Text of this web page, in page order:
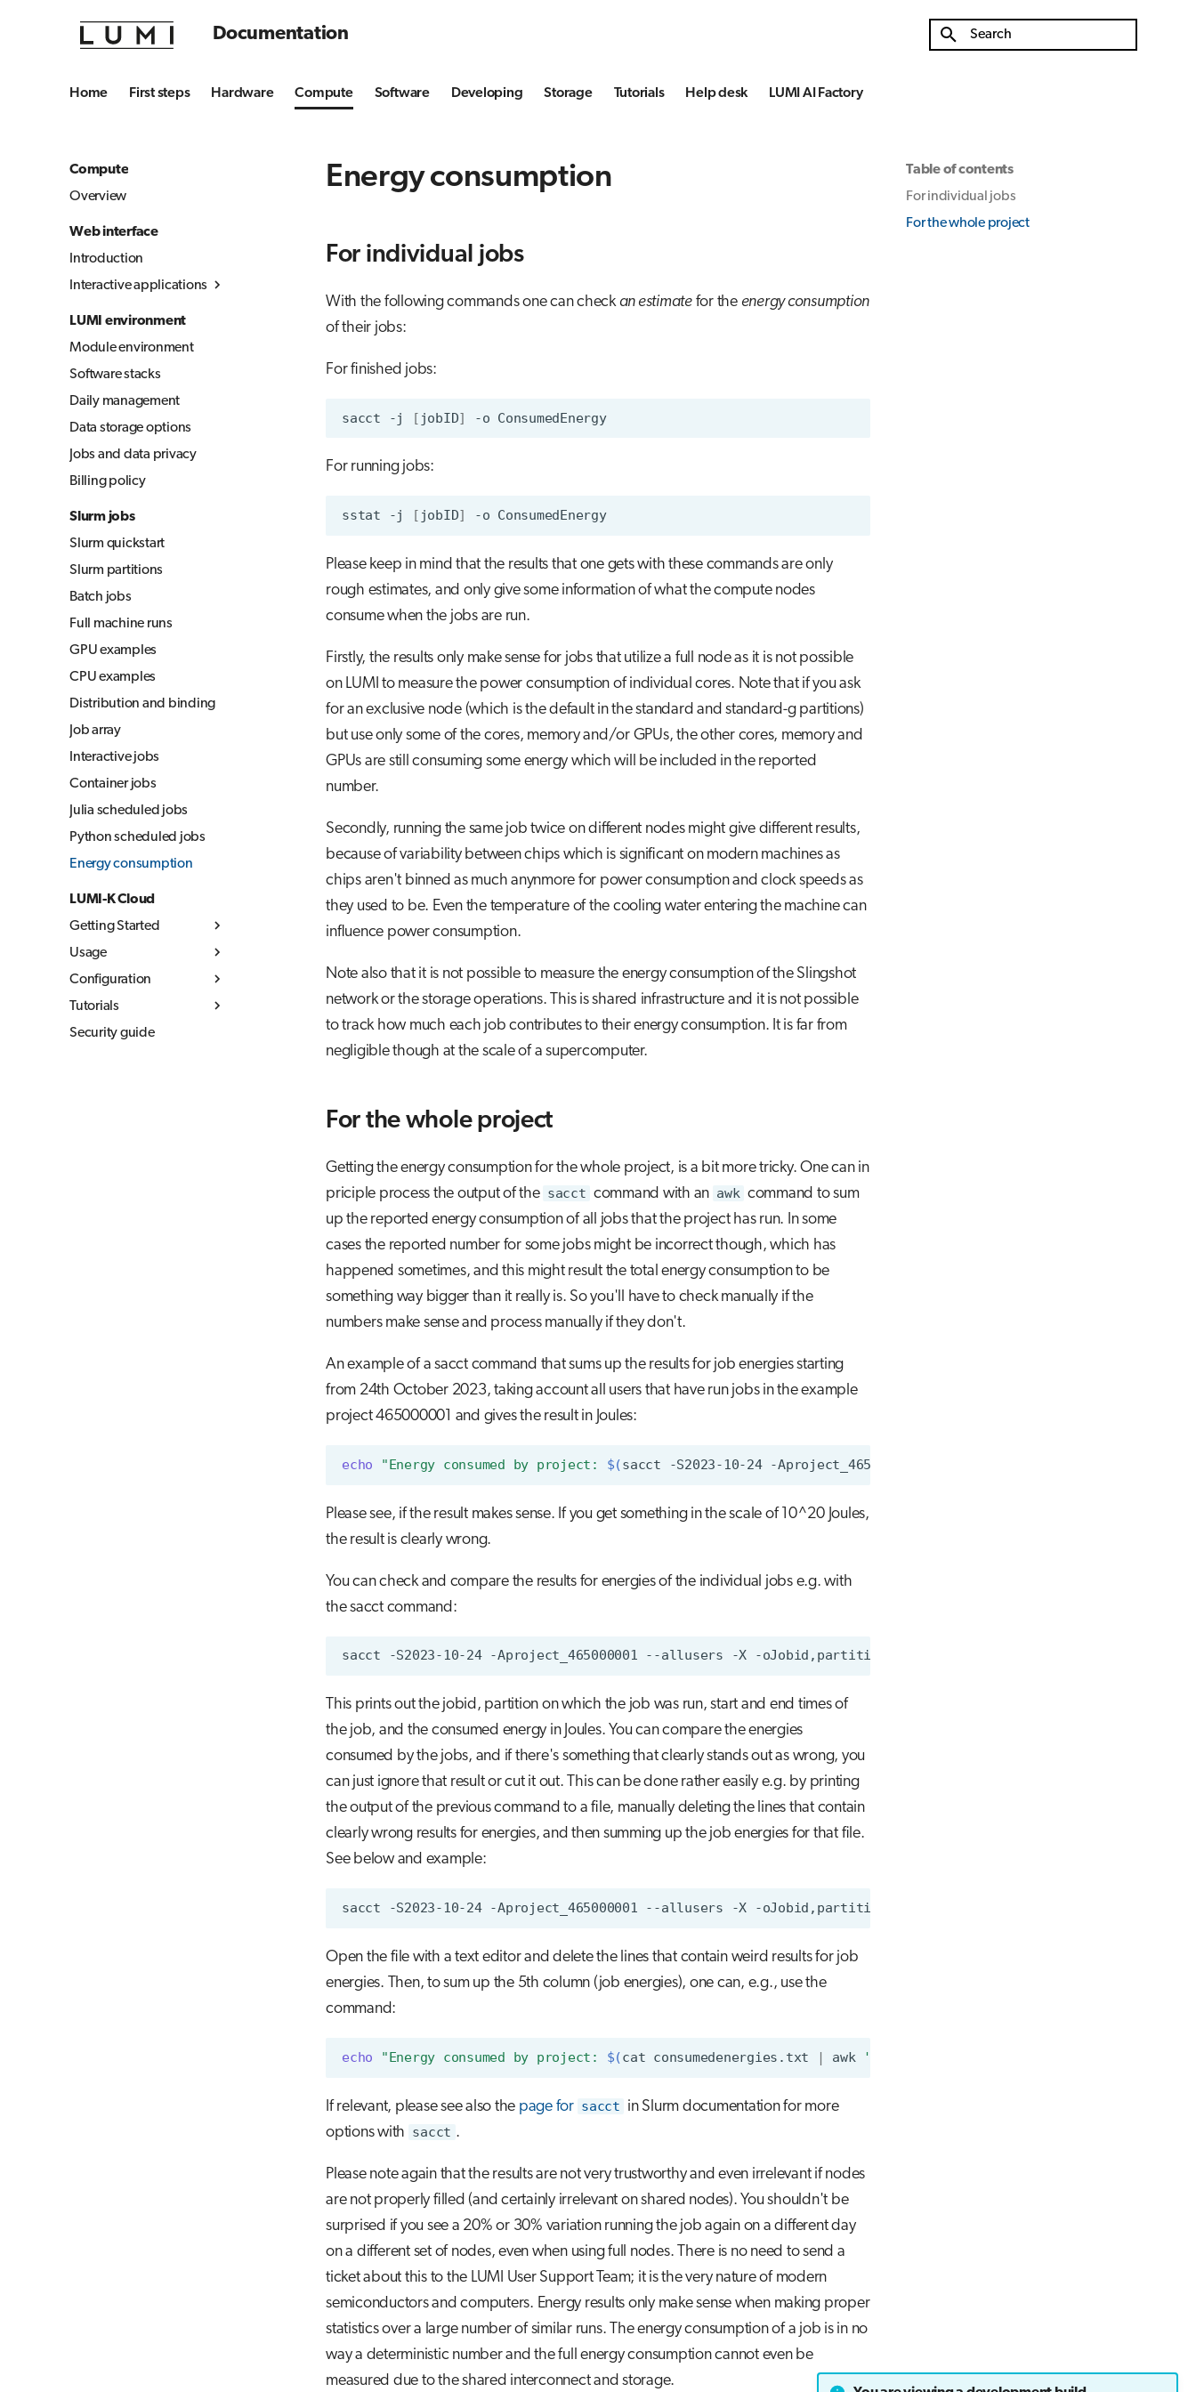
Documentation
Home First steps Hardware Compute Software Developing Storage Tutorials Help desk LUMI AI Factory
Compute
Overview
Web interface
Introduction
Interactive applications
Overview
Desktop
Julia-Jupyter
Jupyter
Jupyter for courses
MLflow
TensorBoard
LUMI environment
Module environment
Software stacks
Daily management
Data storage options
Jobs and data privacy
Billing policy
Slurm jobs
Slurm quickstart
Slurm partitions
Batch jobs
Full machine runs
GPU examples
CPU examples
Distribution and binding
Job array
Interactive jobs
Container jobs
Julia scheduled jobs
Python scheduled jobs
Energy consumption
LUMI-K Cloud
Getting Started
What is LUMI-K
Log in to LUMI-K
Create projects
Command Line
Usage
Kubernetes concepts
Container images
Overview
Storage
Configuration
Resource quotas
Networking
Tutorials
MLflow
Security guide
Table of contents
For individual jobs
For the whole project
Energy consumption
For individual jobs
With the following commands one can checkan estimatefor the energy consumption
of their jobs:
For finished jobs:
sacct -j [ jobID] -o ConsumedEnergy
For running jobs:
sstat -j [ jobID] -o ConsumedEnergy
Please keep in mind that the results that one gets with these commands are only
rough estimates, and only give some information of what the compute nodes
consume when the jobs are run.
Firstly, the results only make sense for jobs that utilize a full node as it is not possible
on LUMI to measure the power consumption of individual cores. Note that if you ask
for an exclusive node (which is the default in the standard and standard-g partitions)
but use only some of the cores, memory and/or GPUs, the other cores, memory and
GPUs are still consuming some energy which will be included in the reported
number.
Secondly, running the same job twice on different nodes might give different results,
because of variability between chips which is significant on modern machines as
chips aren't binned as much anynmore for power consumption and clock speeds as
they used to be. Even the temperature of the cooling water entering the machine can
influence power consumption.
Note also that it is not possible to measure the energy consumption of the Slingshot
network or the storage operations. This is shared infrastructure and it is not possible
to track how much each job contributes to their energy consumption. It is far from
negligible though at the scale of a supercomputer.
For the whole project
Getting the energy consumption for the whole project, is a bit more tricky. One can in
priciple process the output of the sacct command with an awk command to sum
up the reported energy consumption of all jobs that the project has run. In some
cases the reported number for some jobs might be incorrect though, which has
happened sometimes, and this might result the total energy consumption to be
something way bigger than it really is. So you'll have to check manually if the
numbers make sense and process manually if they don't.
An example of a sacct command that sums up the results for job energies starting
from 24th October 2023, taking account all users that have run jobs in the example
project 465000001 and gives the result in Joules:
echo "Energy consumed by project: $(sacct -S2023-10-24 -Aproject_465000001
Please see, if the result makes sense. If you get something in the scale of 10^20 Joules,
the result is clearly wrong.
You can check and compare the results for energies of the individual jobs e.g. with
the sacct command:
sacct -S2023-10-24 -Aproject_465000001 --allusers -X
This prints out the jobid, partition on which the job was run, start and end times of
the job, and the consumed energy in Joules. You can compare the energies
consumed by the jobs, and if there's something that clearly stands out as wrong, you
can just ignore that result or cut it out. This can be done rather easily e.g. by printing
the output of the previous command to a file, manually deleting the lines that contain
clearly wrong results for energies, and then summing up the job energies for that file.
See below and example:
sacct -S2023-10-24 -Aproject_465000001 --allusers -X -oJobid,partition,Start,End,ConsumedEnergyRaw
Open the file with a text editor and delete the lines that contain weird results for job
energies. Then, to sum up the 5th column (job energies), one can, e.g., use the
command:
echo "Energy consumed by project: $(cat consumedenergies.txt | awk '{sum+=$5;} END{print sum;}'
If relevant, please see also the page for sacct in Slurm documentation for more
options with sacct .
Please note again that the results are not very trustworthy and even irrelevant if nodes
are not properly filled (and certainly irrelevant on shared nodes). You shouldn't be
surprised if you see a 20% or 30% variation running the job again on a different day
on a different set of nodes, even when using full nodes. There is no need to send a
ticket about this to the LUMI User Support Team; it is the very nature of modern
semiconductors and computers. Energy results only make sense when making proper
statistics over a large number of similar runs. The energy consumption of a job is in no
way a deterministic number and the full energy consumption cannot even be
measured due to the shared interconnect and storage.